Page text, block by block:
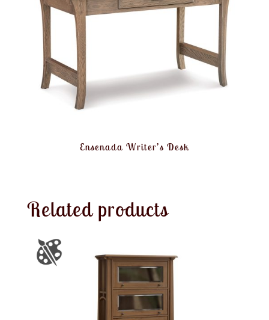
Ensenada Writer’s Desk
Related products